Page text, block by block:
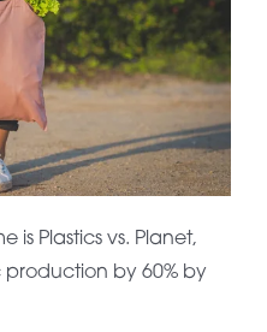
is Plastics vs. Planet,
production by 60% by